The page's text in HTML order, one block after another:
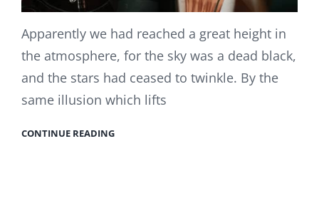
Apparently we had reached a great height in
the atmosphere, for the sky was a dead black,
and the stars had ceased to twinkle. By the
same illusion which lifts
CONTINUE READING